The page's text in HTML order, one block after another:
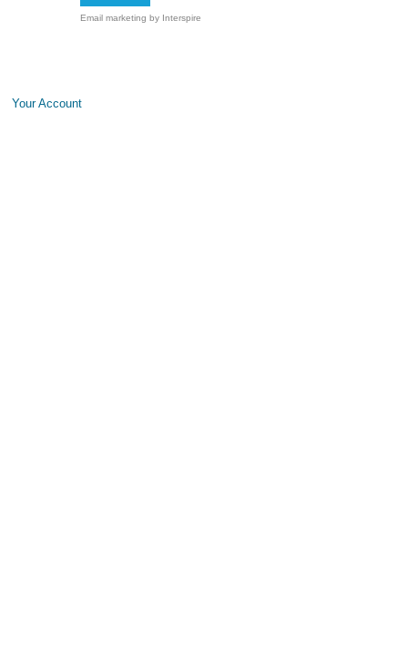
Email marketing by Interspire
Your Account